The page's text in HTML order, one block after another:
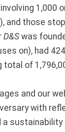
1,000
and those
D&S was
on), had
total of
and our
with
a